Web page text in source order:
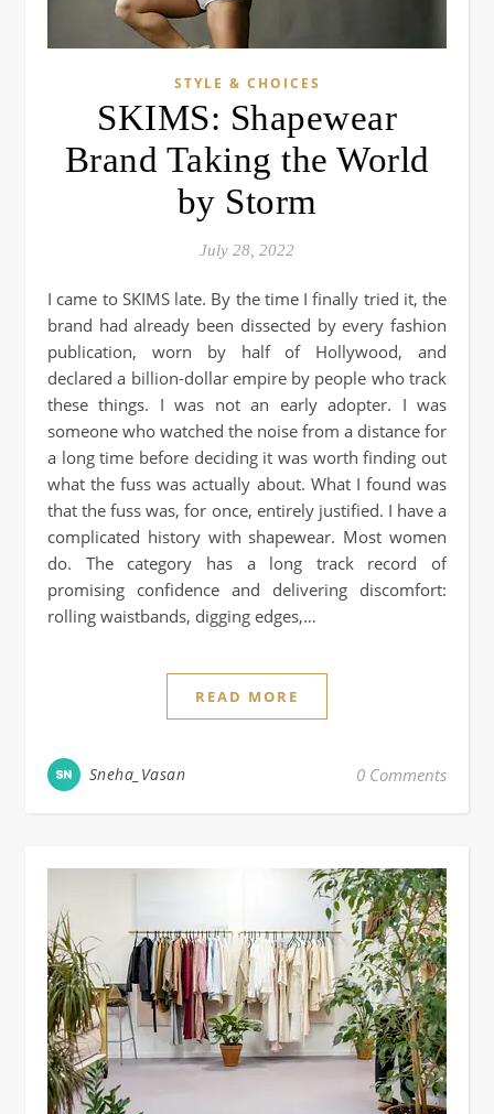
STYLE & CHOICES
SKIMS: Shapewear
Brand Taking the World
by Storm
July 28, 2022
I came to SKIMS late. By the time I finally tried it, the
brand had already been dissected by every fashion
publication, worn by half of Hollywood, and
declared a billion-dollar empire by people who track
these things. I was not an early adopter. I was
someone who watched the noise from a distance for
a long time before deciding it was worth finding out
what the fuss was actually about. What I found was
that the fuss was, for once, entirely justified. I have a
complicated history with shapewear. Most women
do. The category has a long track record of
promising confidence and delivering discomfort:
rolling waistbands, digging edges,…
READ MORE
Sneha_Vasan 0 Comments